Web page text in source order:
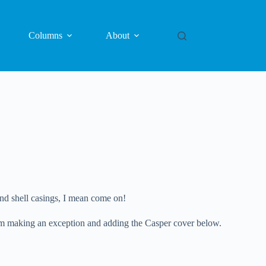
Columns About
shell casings, I mean come on!
making an exception and adding the Casper cover below.